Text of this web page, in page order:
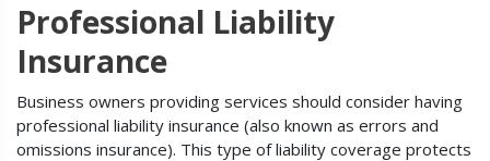
Professional Liability
Insurance
Business owners providing services should consider having
professional liability insurance (also known as errors and
omissions insurance). This type of liability coverage protects